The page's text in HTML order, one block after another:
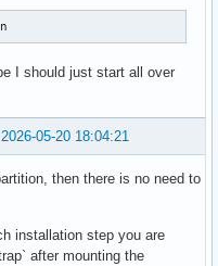
I should just start all over
2026-05-20 18:04:21
then there is no need to
installation step you are
after mounting the